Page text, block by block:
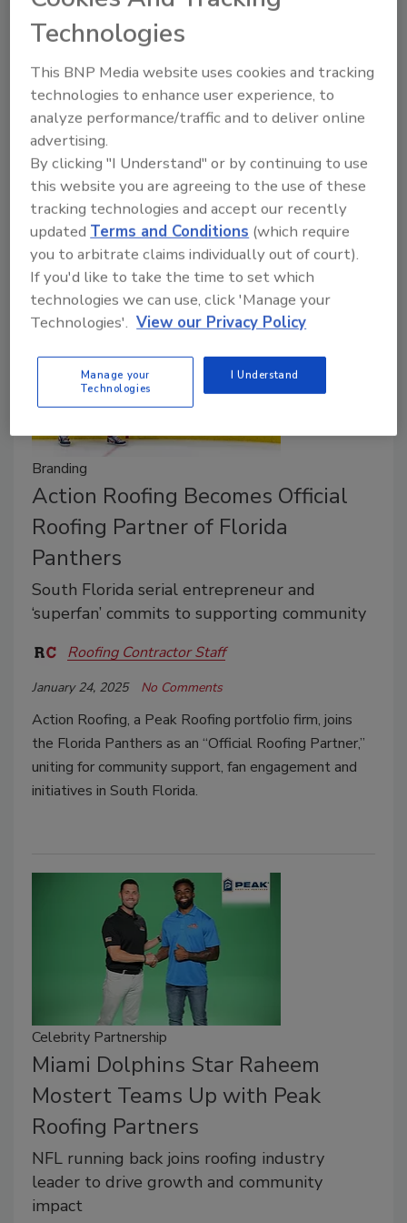
integrates acquisitions, including Skymark
Roofing.
Roofing Contractor Staff
December 2, 2025 No Comments
Peak Roofing Partners has tapped Igor Bojic as CFO
to streamline financial systems across its portfolio,
strengthen the finance team and support an
aggressive expansion strategy.
Branding
Action Roofing Becomes Official
Roofing Partner of Florida
Panthers
South Florida serial entrepreneur and
‘superfan’ commits to supporting community
Roofing Contractor Staff
January 24, 2025 No Comments
Action Roofing, a Peak Roofing portfolio firm, joins
the Florida Panthers as an “Official Roofing Partner,”
uniting for community support, fan engagement and
initiatives in South Florida.
Celebrity Partnership
Miami Dolphins Star Raheem
Mostert Teams Up with Peak
Roofing Partners
NFL running back joins roofing industry
leader to drive growth and community
impact
Technologies
This BNP Media website uses cookies and tracking
technologies to enhance user experience, to
analyze performance/traffic and to deliver online
advertising.
By clicking "I Understand" or by continuing to use
this website you are agreeing to the use of these
tracking technologies and accept our recently
updated Terms and Conditions (which require
you to arbitrate claims individually out of court).
If you'd like to take the time to set which
technologies we can use, click 'Manage your
Technologies'. View our Privacy Policy
Manage your
Technologies
I Understand